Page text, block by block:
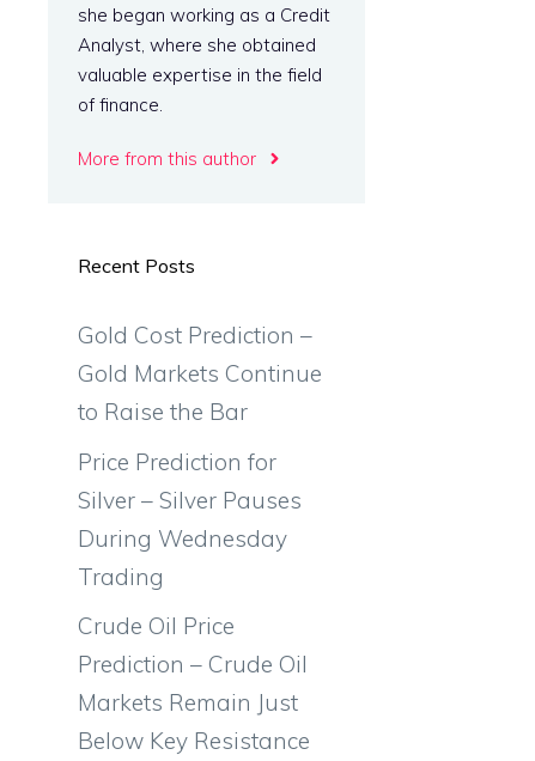
she began working as a Credit
Analyst, where she obtained
valuable expertise in the field
of finance.
More from this author
Recent Posts
Gold Cost Prediction –
Gold Markets Continue
to Raise the Bar
Price Prediction for
Silver – Silver Pauses
During Wednesday
Trading
Crude Oil Price
Prediction – Crude Oil
Markets Remain Just
Below Key Resistance